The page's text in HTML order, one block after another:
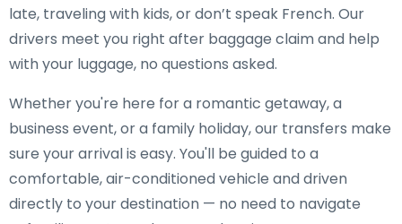
late, traveling with kids, or don’t speak French. Our
drivers meet you right after baggage claim and help
with your luggage, no questions asked.
Whether you're here for a romantic getaway, a
business event, or a family holiday, our transfers make
sure your arrival is easy. You'll be guided to a
comfortable, air-conditioned vehicle and driven
directly to your destination — no need to navigate